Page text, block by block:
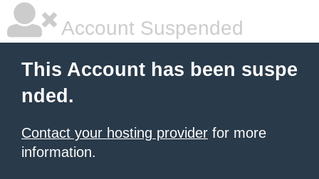
Account Suspended
This Account has been suspe
nded.
Contact your hosting provider for more
information.